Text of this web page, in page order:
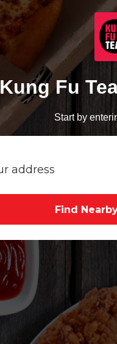
Kung Fu
Start by
Find